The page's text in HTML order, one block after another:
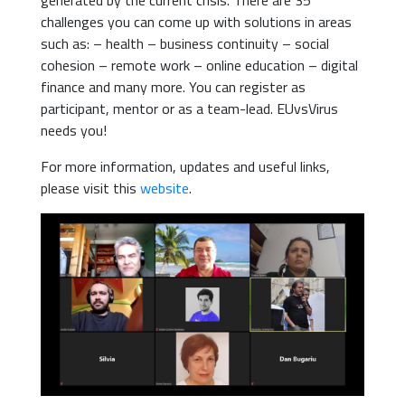
challenges you can come up with solutions in areas
such as: – health – business continuity – social
cohesion – remote work – online education – digital
finance and many more. You can register as
participant, mentor or as a team-lead. EUvsVirus
needs you!
For more information, updates and useful links,
please visit this website.